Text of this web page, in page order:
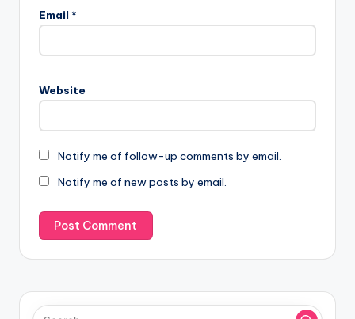
Email *
Website
Notify me of follow-up comments by email.
Notify me of new posts by email.